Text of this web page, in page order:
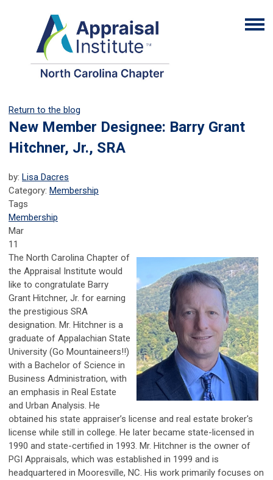
Return to the blog
New Member Designee: Barry Grant
Hitchner, Jr., SRA
by: Lisa Dacres
Category: Membership
Tags
Membership
Mar
11
The North Carolina Chapter of
the Appraisal Institute would
like to congratulate Barry
Grant Hitchner, Jr. for earning
the prestigious SRA
designation. Mr. Hitchner is a
graduate of Appalachian State
University (Go Mountaineers!!)
with a Bachelor of Science in
Business Administration, with
an emphasis in Real Estate
and Urban Analysis. He
obtained his state appraiser’s license and real estate broker's
license while still in college. He later became state-licensed in
1990 and state-certified in 1993. Mr. Hitchner is the owner of
PGI Appraisals, which was established in 1999 and is
headquartered in Mooresville, NC. His work primarily focuses on